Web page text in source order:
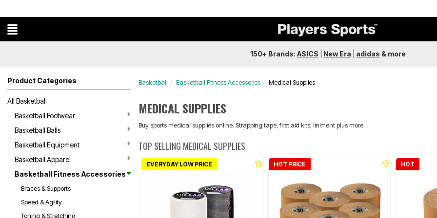
150+ Brands: ASICS New Era adidas & more
Product Categories
All Basketball
Basketball Footwear
Basketball Balls
Basketball Equipment
Basketball Apparel
Basketball Fitness Accessories
Braces & Supports
Speed & Agility
Toning & Stretching
Basketball Basketball Fitness Accessories Medical Supplies
MEDICAL SUPPLIES
Buy sports medical supplies online. Strapping tape, first aid kits, liniment plus more.
TOP SELLING MEDICAL SUPPLIES
EVERYDAY LOW PRICE HOT PRICE HOT